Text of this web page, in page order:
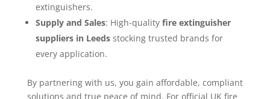
extinguishers.
Supply and Sales: High-quality fire extinguisher
suppliers in Leedsstocking trusted brands for
every application.
By partnering with us, you gain affordable, compliant
solutions and true peace of mind. For official UK fire